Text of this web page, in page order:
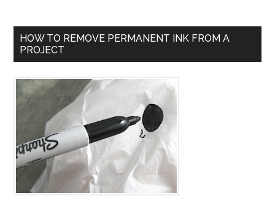
HOW TO REMOVE PERMANENT INK FROM A
PROJECT